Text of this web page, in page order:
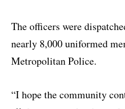
The officers were
nearly 8,000 uniformed
Metropolitan Police.
“I hope the community